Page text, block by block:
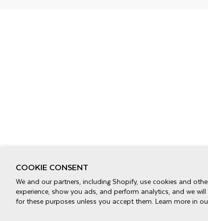
COOKIE CONSENT
We and our partners, including Shopify, use cookies and
experience, show you ads, and perform analytics, and we
for these purposes unless you accept them. Learn more in